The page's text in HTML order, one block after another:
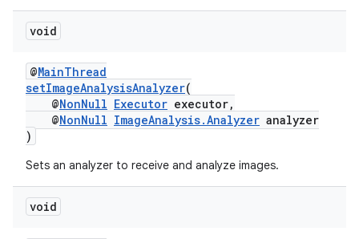
void
@MainThread
setImageAnalysisAnalyzer(
@NonNull Executor executor,
@NonNull ImageAnalysis.Analyzer analyzer
)
Sets an analyzer to receive and analyze images.
void